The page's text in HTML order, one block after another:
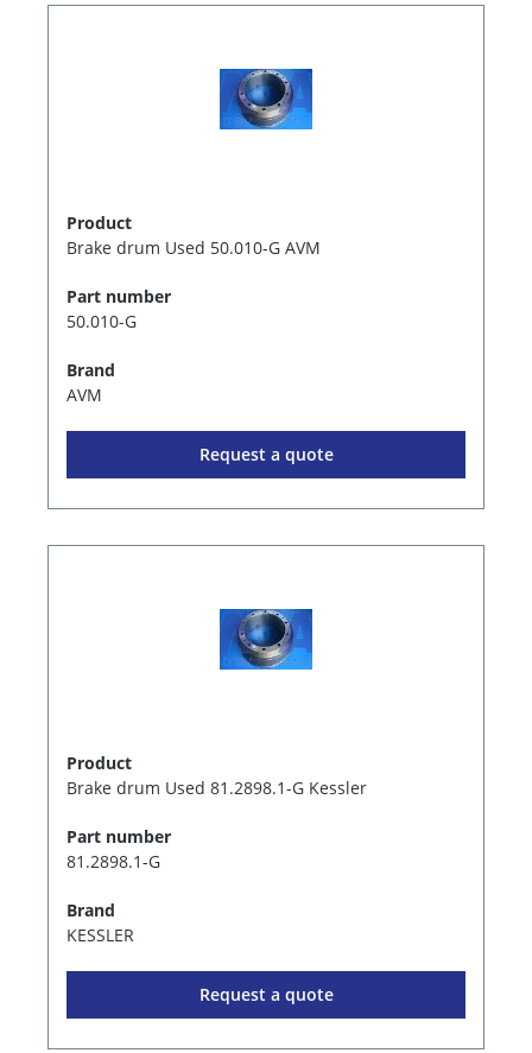
Product
Brake drum Used 50.010-G AVM
Part number
50.010-G
Brand
AVM
Request a quote
Product
Brake drum Used 81.2898.1-G Kessler
Part number
81.2898.1-G
Brand
KESSLER
Request a quote